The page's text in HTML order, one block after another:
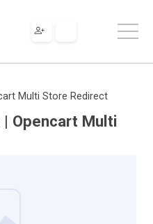
Multi Store Redirect
Opencart Multi